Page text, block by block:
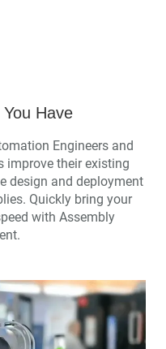
Have
Engineers and
improve their existing
design and deployment
Quickly bring your
with Assembly